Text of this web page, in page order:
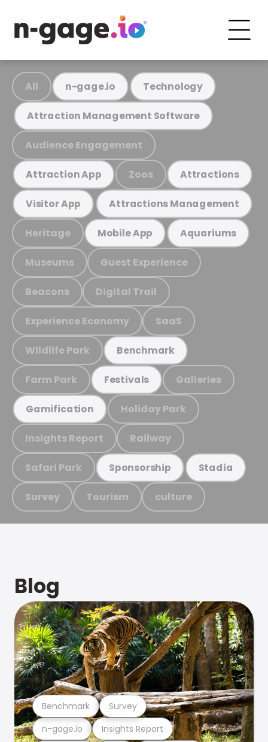
All n-gage.io Technology
Attraction Management Software
Audience Engagement
Attraction App Zoos Attractions
Visitor App Attractions Management
Heritage Mobile App Aquariums
Museums Guest Experience
Beacons Digital Trail
Experience Economy SaaS
Wildlife Park Benchmark
Farm Park Festivals Galleries
Gamification Holiday Park
Insights Report Railway
Safari Park Sponsorship Stadia
Survey Tourism culture
Blog
n-gage.io Insights Report
Benchmark Survey